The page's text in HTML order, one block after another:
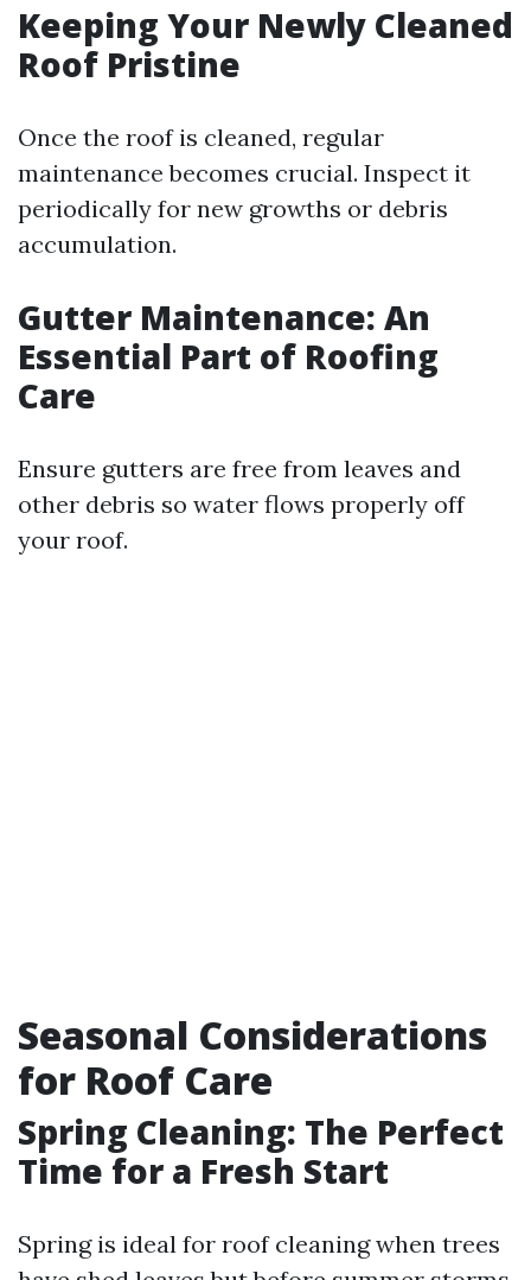
Keeping Your Newly Cleaned
Roof Pristine
Once the roof is cleaned, regular
maintenance becomes crucial. Inspect it
periodically for new growths or debris
accumulation.
Gutter Maintenance: An
Essential Part of Roofing
Care
Ensure gutters are free from leaves and
other debris so water flows properly off
your roof.
Seasonal Considerations
for Roof Care
Spring Cleaning: The Perfect
Time for a Fresh Start
Spring is ideal for roof cleaning when trees